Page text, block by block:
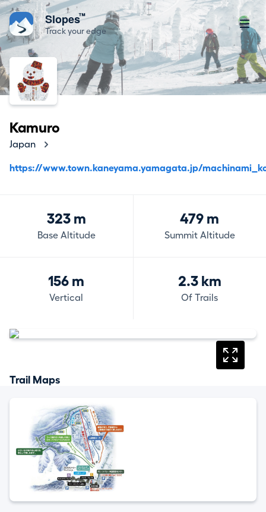
Slopes™
Track your edge
Kamuro
Japan
https://www.town.kaneyama.yamagata.jp/
323 m
Base Altitude
479 m
Summit Altitude
156 m
Vertical
2.3 km
Of Trails
Trail Maps